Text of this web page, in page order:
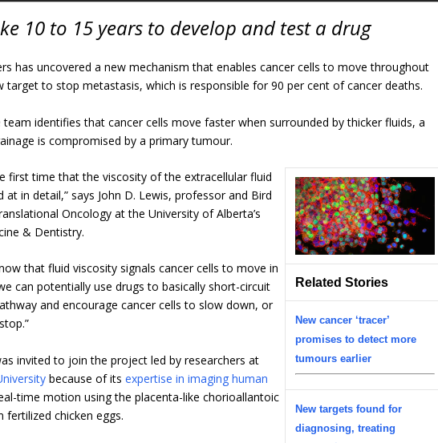
10 to 15 years to develop and test a drug
has uncovered a new mechanism that enables cancer cells to move throughout
target to stop metastasis, which is responsible for 90 per cent of cancer deaths.
team identifies that cancer cells move faster when surrounded by thicker fluids, a
is compromised by a primary tumour.
Related Stories
New cancer ‘tracer’
promises to detect more
tumours earlier
New targets found for
diagnosing, treating
first time that the viscosity of the extracellular fluid
at in detail,” says John D. Lewis, professor and Bird
Oncology at the University of Alberta’s
& Dentistry.
that fluid viscosity signals cancer cells to move in
can potentially use drugs to basically short-circuit
and encourage cancer cells to slow down, or
invited to join the project led by researchers at
because of itsexpertise in imaging human
time motion using the placenta-like chorioallantoic
chicken eggs.